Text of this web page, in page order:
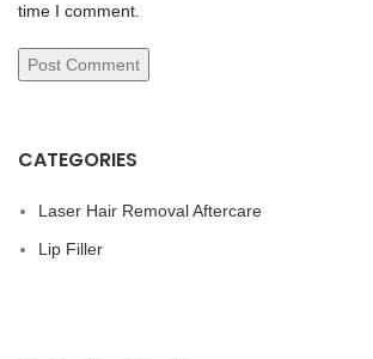
time I comment.
CATEGORIES
Laser Hair Removal Aftercare
Lip Filler